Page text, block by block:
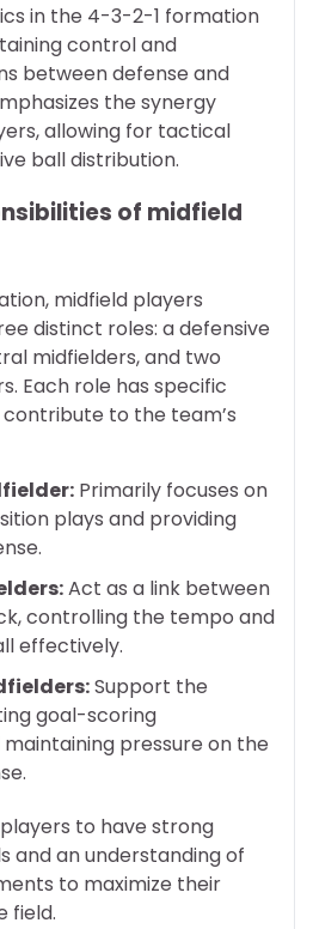
in the 4-3-2-1 formation
control and
between defense and
the synergy
allowing for tactical
ball distribution.
of midfield
midfield players
distinct roles: a defensive
midfielders, and two
Each role has specific
to the team’s
Primarily focuses on
plays and providing
Act as a link between
controlling the tempo and
effectively.
Support the
goal-scoring
pressure on the
to have strong
and an understanding of
to maximize their
field.